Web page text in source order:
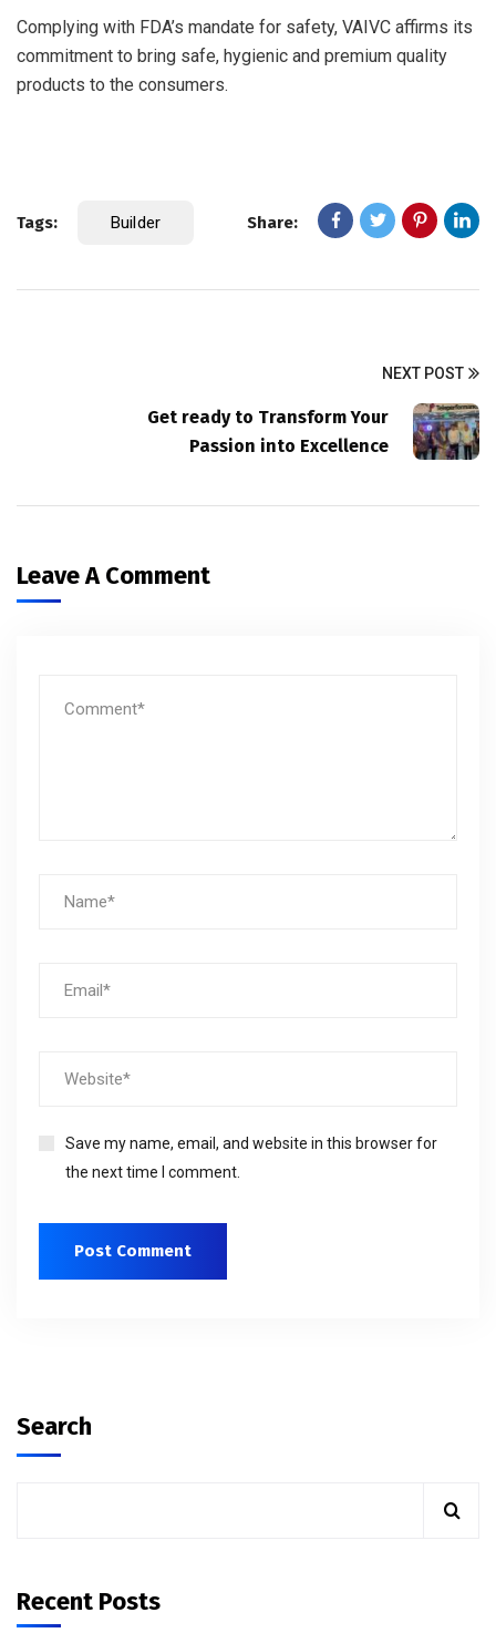
Complying with FDA’s mandate for safety, VAIVC affirms its
commitment to bring safe, hygienic and premium quality
products to the consumers.
Tags: Builder Share:
NEXT POST
Get ready to Transform Your
Passion into Excellence
Leave A Comment
Save my name, email, and website in this browser for
the next time I comment.
Search
Recent Posts